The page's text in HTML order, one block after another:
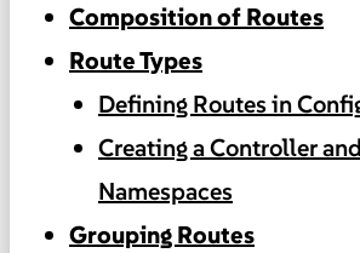
Composition of Routes
Route Types
Defining Routes in
Creating a Controller
Namespaces
Grouping Routes